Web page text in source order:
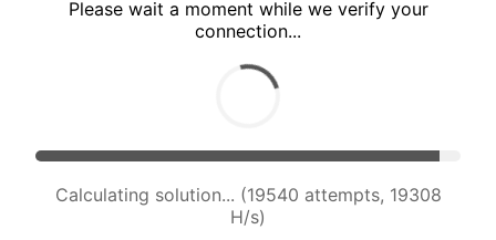
Please wait a moment while we verify your
connection...
Calculating solution... (21001 attempts, 18768 H/s)